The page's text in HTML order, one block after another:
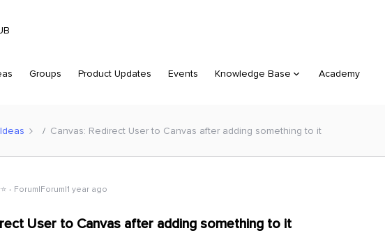
Groups Product Updates Events Knowledge Base Academy
Canvas: Redirect User to Canvas after adding something to it
Forum|Forum|1 year ago
User to Canvas after adding something to it